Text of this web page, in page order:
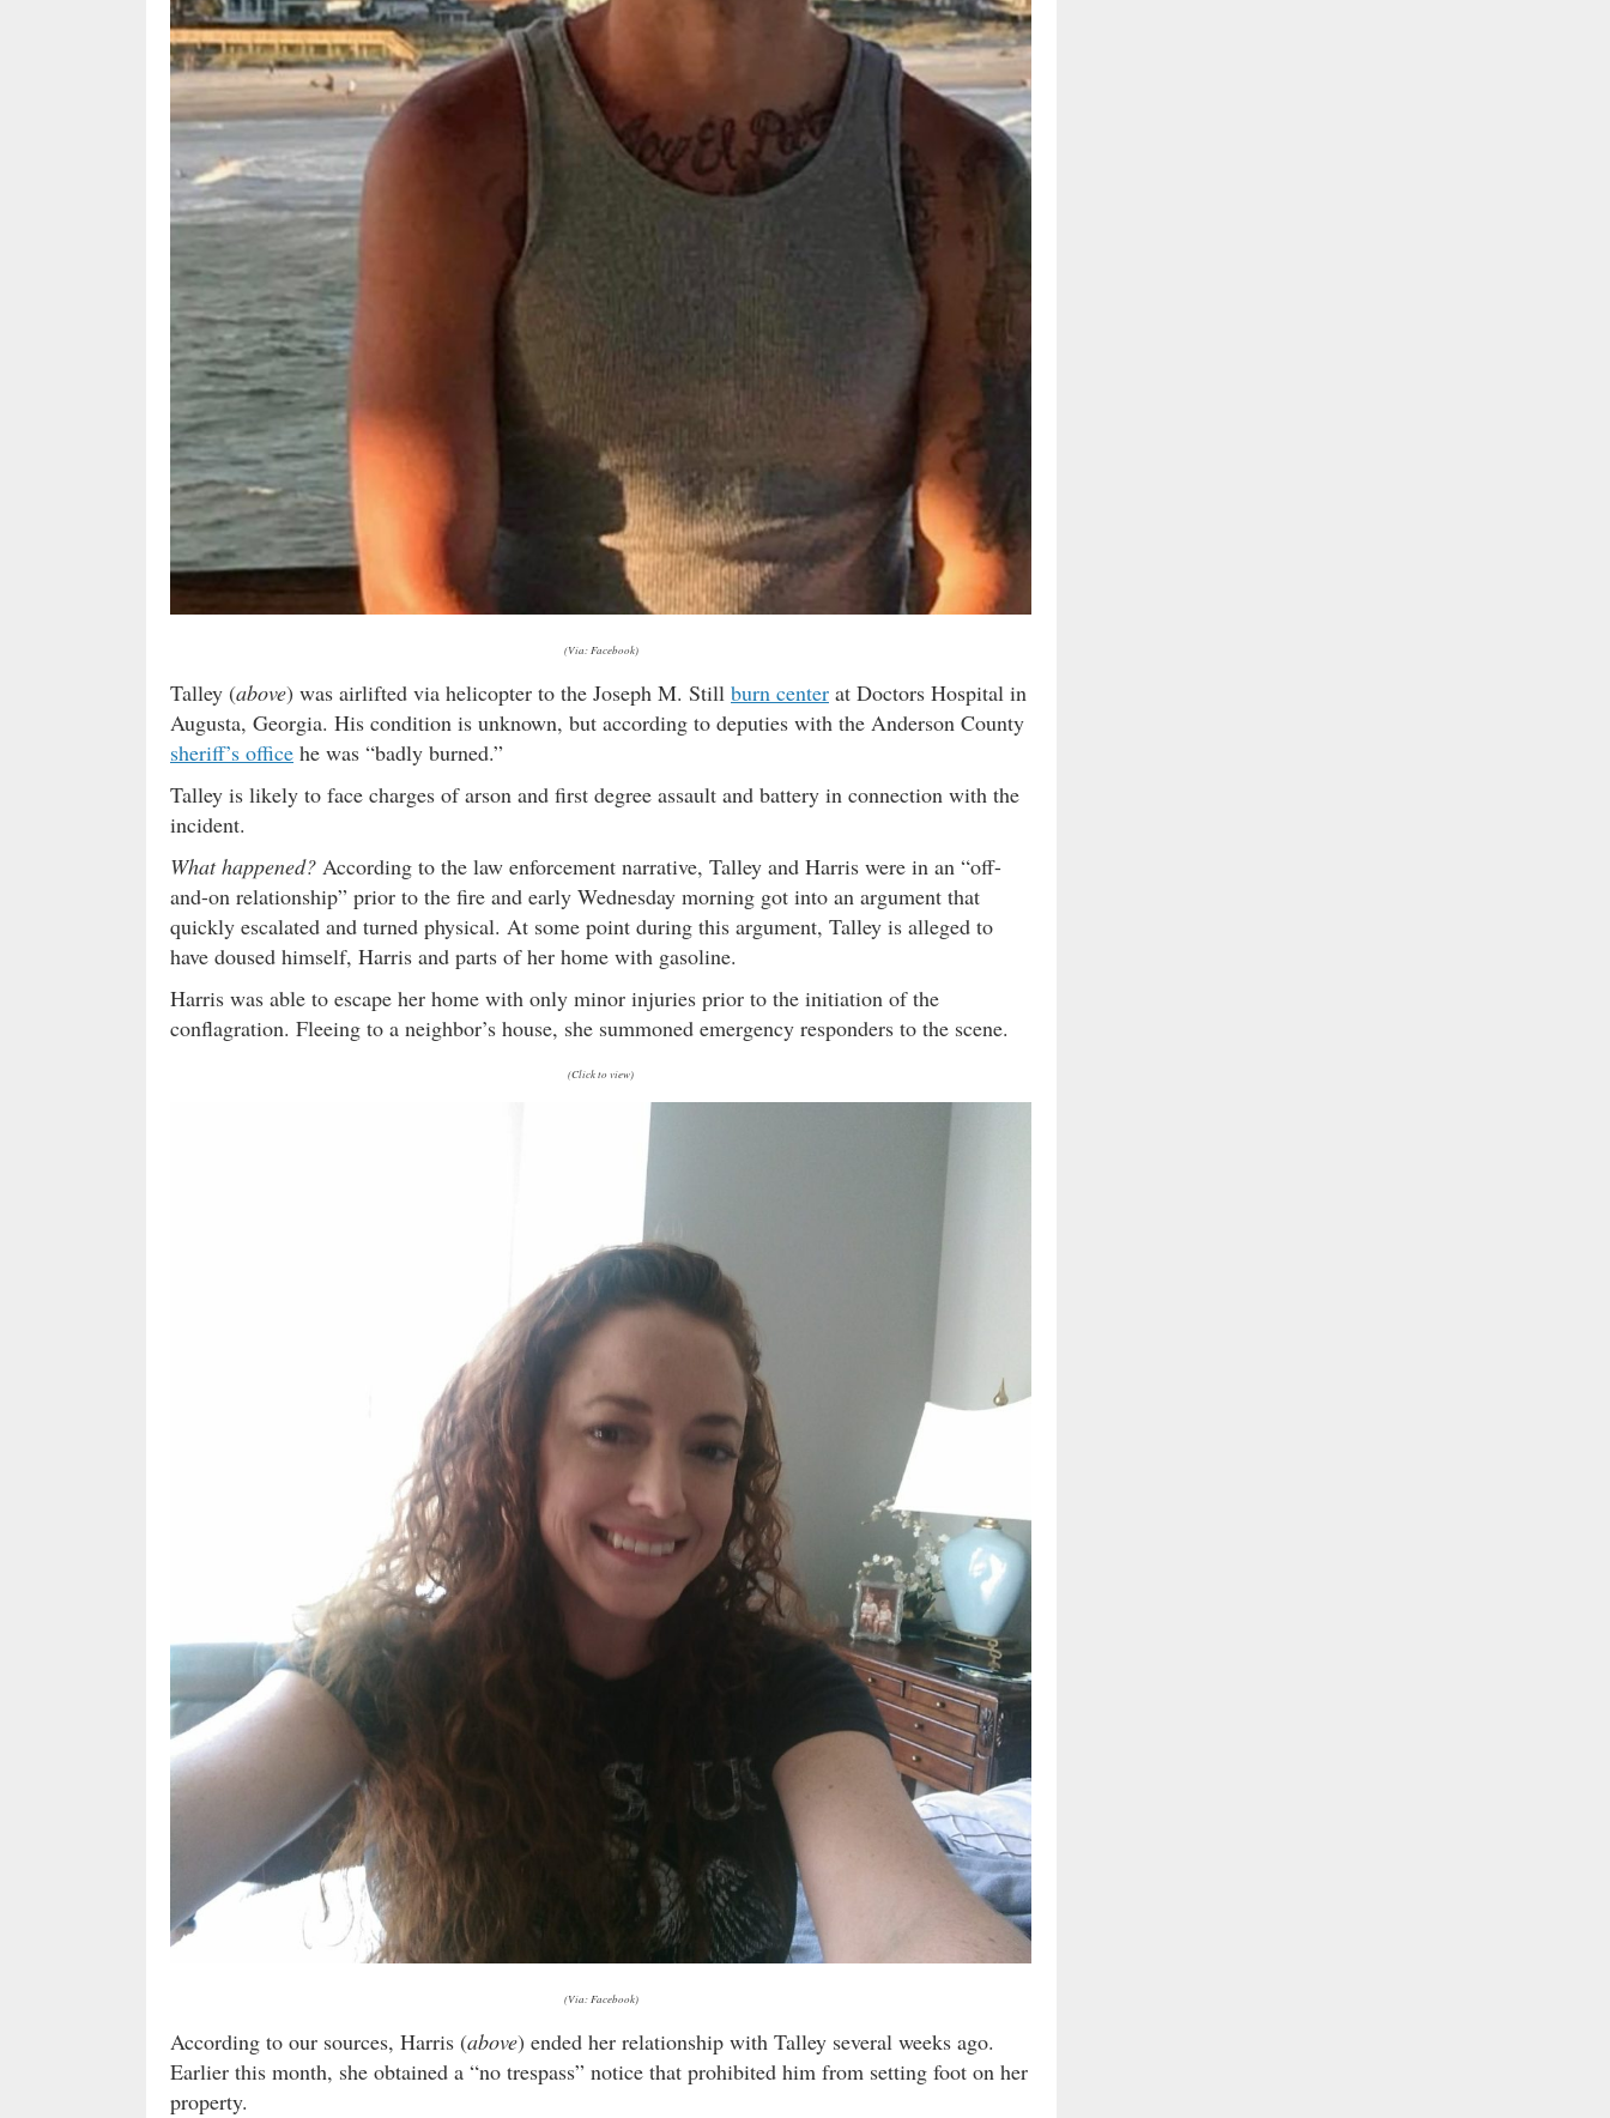
(Via: Facebook)
Talley (above) was airlifted via helicopter to the Joseph M. Still burn center at Doctors Hospital in
Augusta, Georgia. His condition is unknown, but according to deputies with the Anderson County
sheriff’s office he was “badly burned.”
Talley is likely to face charges of arson and first degree assault and battery in connection with the
incident.
What happened? According to the law enforcement narrative, Talley and Harris were in an “off-
and-on relationship” prior to the fire and early Wednesday morning got into an argument that
quickly escalated and turned physical. At some point during this argument, Talley is alleged to
have doused himself, Harris and parts of her home with gasoline.
Harris was able to escape her home with only minor injuries prior to the initiation of the
conflagration. Fleeing to a neighbor’s house, she summoned emergency responders to the scene.
(Click to view)
(Via: Facebook)
According to our sources, Harris (above) ended her relationship with Talley several weeks ago.
Earlier this month, she obtained a “no trespass” notice that prohibited him from setting foot on her
property.